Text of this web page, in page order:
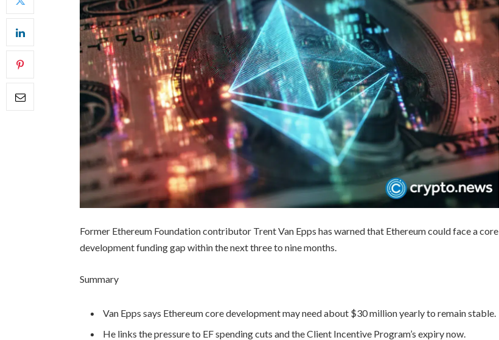
Former Ethereum Foundation contributor Trent Van Epps has warned that Ethereum could face a core
development funding gap within the next three to nine months.
Summary
Van Epps says Ethereum core development may need about $30 million yearly to remain stable.
He links the pressure to EF spending cuts and the Client Incentive Program’s expiry now.